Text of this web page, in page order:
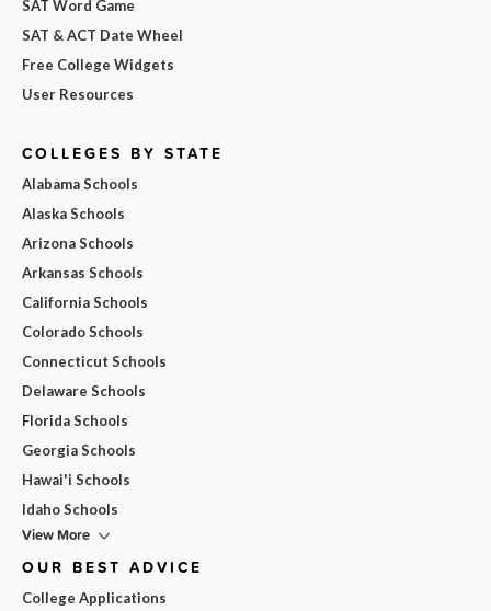
SAT Word Game
SAT & ACT Date Wheel
Free College Widgets
User Resources
COLLEGES BY STATE
Alabama Schools
Alaska Schools
Arizona Schools
Arkansas Schools
California Schools
Colorado Schools
Connecticut Schools
Delaware Schools
Florida Schools
Georgia Schools
Hawai'i Schools
Idaho Schools
View More
OUR BEST ADVICE
College Applications